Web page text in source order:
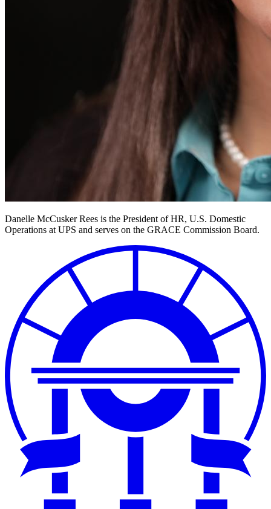
Danelle McCusker Rees is the President of HR, U.S. Domestic
Operations at UPS and serves on the GRACE Commission Board.